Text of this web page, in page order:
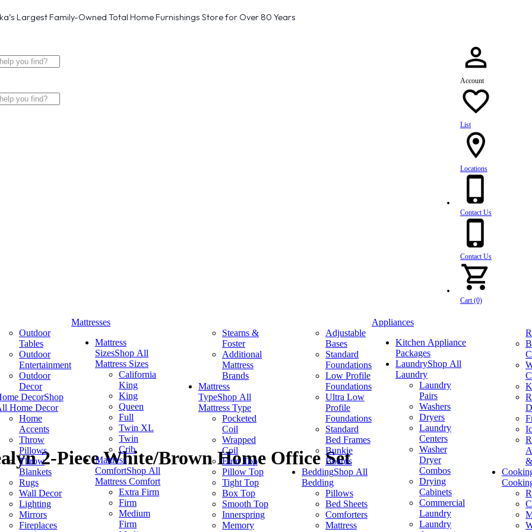
Largest Family-Owned Total Home Furnishings Store for Over 80 Years
Account
List
Locations
Contact Us
Contact Us
Cart (0)
Outdoor
Tables
Outdoor
Entertainment
Outdoor
Decor
DecorShop
Home Decor
Home
Accents
Throw
Pillows
Throw
Blankets
Rugs
Wall Decor
Lighting
Mirrors
Fireplaces
Mattresses
Mattress
SizesShop All
Mattress Sizes
California
King
King
Queen
Full
Twin XL
Twin
Crib
Mattress
ComfortShop All
Mattress Comfort
Extra Firm
Firm
Medium
Firm
Stearns &
Foster
Additional
Mattress
Brands
Mattress
TypeShop All
Mattress Type
Pocketed
Coil
Wrapped
Coil
Euro Top
Pillow Top
Tight Top
Box Top
Smooth Top
Innerspring
Memory
Adjustable
Bases
Standard
Foundations
Low Profile
Foundations
Ultra Low
Profile
Foundations
Standard
Bed Frames
Bunkie
Boards
BeddingShop All
Bedding
Pillows
Bed Sheets
Comforters
Mattress
Appliances
Kitchen Appliance
Packages
LaundryShop All
Laundry
Laundry
Pairs
Washers
Dryers
Laundry
Centers
Washer
Dryer
Combos
Drying
Cabinets
Commercial
Laundry
Laundry
2-Piece White/Brown Home Office Set